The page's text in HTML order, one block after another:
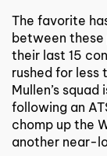
The favorite
between these
their last 15
rushed for less
Mullen’s
following an
chomp up the
another near-